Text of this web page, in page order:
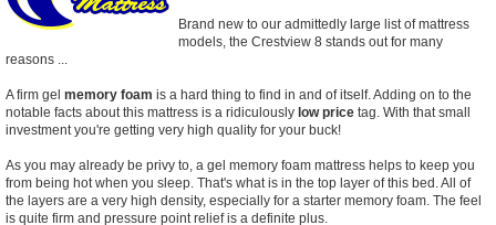
Brand new to our admittedly large list of mattress
models, the Crestview 8 stands out for many
reasons ...
A firm gel memory foam is a hard thing to find in and of itself. Adding on to the
notable facts about this mattress is a ridiculously low price tag. With that small
investment you're getting very high quality for your buck!
As you may already be privy to, a gel memory foam mattress helps to keep you
from being hot when you sleep. That's what is in the top layer of this bed. All of
the layers are a very high density, especially for a starter memory foam. The feel
is quite firm and pressure point relief is a definite plus.